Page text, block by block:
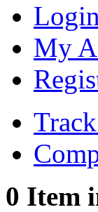
Login
My
0 Item